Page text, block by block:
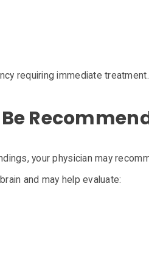
requiring immediate treatment.
your physician may
and may help evaluate: